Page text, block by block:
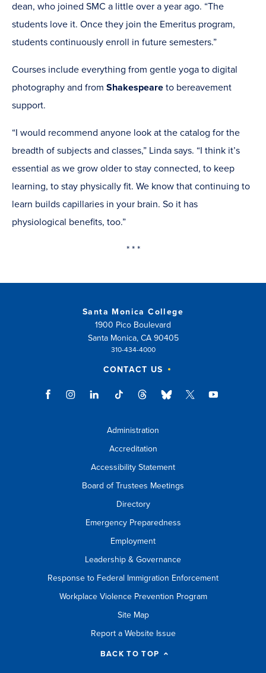
dean, who joined SMC a little over a year ago. “The
students love it. Once they join the Emeritus program,
students continuously enroll in future semesters.”
Courses include everything from gentle yoga to digital
photography and from Shakespeare to bereavement
support.
“I would recommend anyone look at the catalog for the
breadth of subjects and classes,” Linda says. “I think it’s
essential as we grow older to stay connected, to keep
learning, to stay physically fit. We know that continuing to
learn builds capillaries in your brain. So it has
physiological benefits, too.”
* * *
Santa Monica College
1900 Pico Boulevard
Santa Monica, CA 90405
310-434-4000
CONTACT US
Administration
Accreditation
Accessibility Statement
Board of Trustees Meetings
Directory
Emergency Preparedness
Employment
Leadership & Governance
Response to Federal Immigration Enforcement
Workplace Violence Prevention Program
Site Map
Report a Website Issue
BACK TO TOP